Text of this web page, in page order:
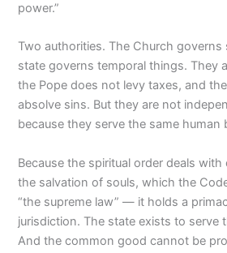
power.”
Two authorities. The Church
state governs temporal things. They
the Pope does not levy taxes, and
absolve sins. But they are not
because they serve the same human
Because the spiritual order deals
the salvation of souls, which the
“the supreme law” — it holds a
jurisdiction. The state exists to serve
And the common good cannot be